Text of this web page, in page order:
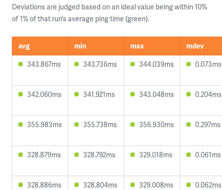
Deviations are judged based on an ideal value being within 10%
of 1% of that run’s average ping time (green).
avg min max
mdev
343.867ms
343.736ms 344.039ms 0.073ms
342.060ms 341.921ms 343.048ms 0.204ms
355.983ms 355.738ms 356.930ms 0.297ms
328.879ms 328.792ms 329.018ms 0.061ms
328.886ms 328.804ms 329.008ms 0.062ms